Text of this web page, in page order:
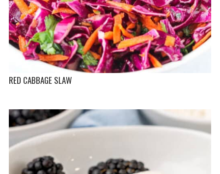
RED CABBAGE SLAW